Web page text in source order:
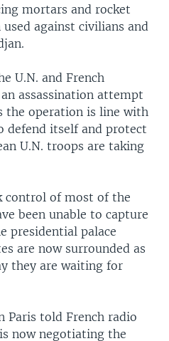
mortars and rocket
against civilians and
U.N. and French
assassination attempt
the operation is line with
defend itself and protect
U.N. troops are taking
control of most of the
been unable to capture
presidential palace
are now surrounded as
they are waiting for
Paris told French radio
now negotiating the